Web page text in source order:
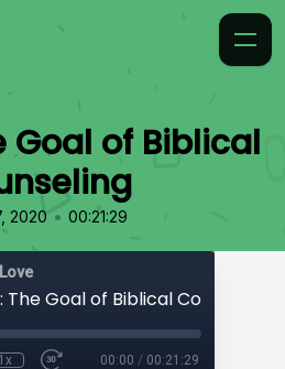
Goal of Biblical
2020 • 00:21:29
The Goal of Biblical Counseling
1x 00:00 / 00:21:29